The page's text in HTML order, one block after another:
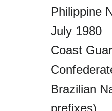
Philippine
July 1980
Coast
Brazilian
prefixes)